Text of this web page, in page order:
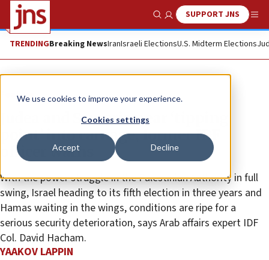
We use cookies to improve your experience.
Cookies settings
Accept Decline
Show SearchSUPPORT JNS
TRENDINGBreaking NewsIranIsraeli ElectionsU.S. Midterm Elections
Feature
Judea and Samaria near ‘tipping
point’ into carnage, former IDF
officer warns
With the power struggle in the Palestinian Authority in full
swing, Israel heading to its fifth election in three years and
Hamas waiting in the wings, conditions are ripe for a
serious security deterioration, says Arab affairs expert IDF
Col. David Hacham.
YAAKOV LAPPIN